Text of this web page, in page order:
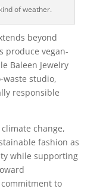
of weather.
beyond
produce vegan-
Baleen Jewelry
waste studio,
responsible
change,
fashion as
while supporting
to